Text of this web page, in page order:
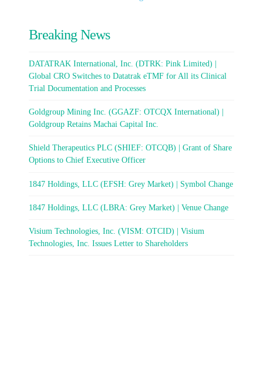
Breaking News
DATATRAK International, Inc. (DTRK: Pink Limited) |
Global CRO Switches to Datatrak eTMF for All its Clinical
Trial Documentation and Processes
Goldgroup Mining Inc. (GGAZF: OTCQX International) |
Goldgroup Retains Machai Capital Inc.
Shield Therapeutics PLC (SHIEF: OTCQB) | Grant of Share
Options to Chief Executive Officer
1847 Holdings, LLC (EFSH: Grey Market) | Symbol Change
1847 Holdings, LLC (LBRA: Grey Market) | Venue Change
Visium Technologies, Inc. (VISM: OTCID) | Visium
Technologies, Inc. Issues Letter to Shareholders